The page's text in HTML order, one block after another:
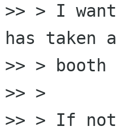
>> > I
has taken
>> >
>> >
>> > If